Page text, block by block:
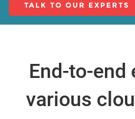
TALK TO OUR EXPERTS
End-to-end
various